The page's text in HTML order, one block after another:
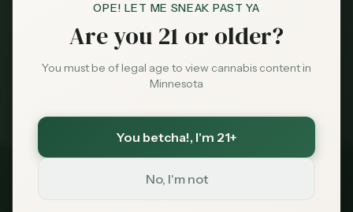
OPE! LET ME SNEAK PAST YA
Are you 21 or older?
You must be of legal age to view cannabis content in
Minnesota
You betcha!, I'm 21+
No, I'm not
Market
Dispensaries Plainview
Medical card = lower taxes + higher limits — $
WabashaCounty, Minnesota